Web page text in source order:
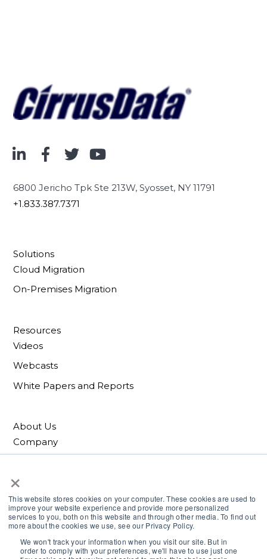
×
This website stores cookies on your computer. These cookies are used to
improve your website experience and provide more personalized
services to you, both on this website and through other media. To find out
more about the cookies we use, see our Privacy Policy.
We won't track your information when you visit our site. But in
order to comply with your preferences, we'll have to use just one
6800 Jericho Tpk Ste 213W, Syosset, NY 11791
+1.833.387.7371
Solutions
Cloud Migration
On-Premises Migration
Resources
Videos
Webcasts
White Papers and Reports
About Us
Company
Blog